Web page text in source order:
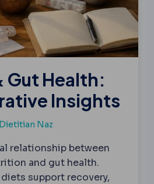
Gut Health:
Insights
Dietitian Naz
relationship between
and gut health.
support recovery,